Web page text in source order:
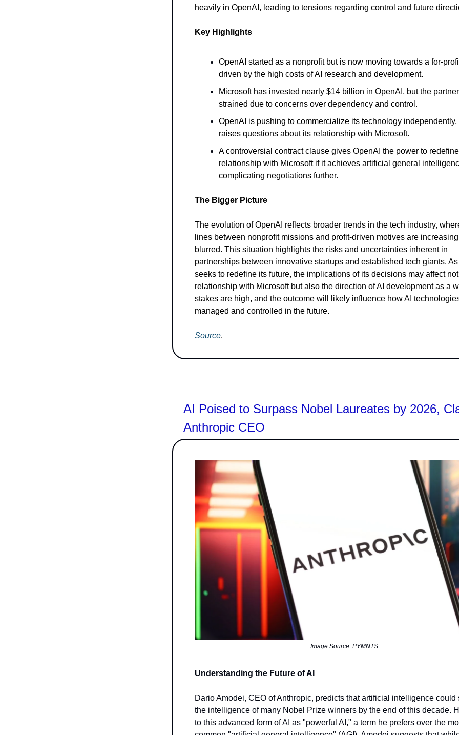
heavily in OpenAI, leading to tensions regarding control and future
Key Highlights
OpenAI started as a nonprofit but is now moving towards a for-
driven by the high costs of AI research and development.
Microsoft has invested nearly $14 billion in OpenAI, but the
strained due to concerns over dependency and control.
OpenAI is pushing to commercialize its technology
raises questions about its relationship with Microsoft.
A controversial contract clause gives OpenAI the power to
relationship with Microsoft if it achieves artificial general
complicating negotiations further.
The Bigger Picture
The evolution of OpenAI reflects broader trends in the tech industry,
lines between nonprofit missions and profit-driven motives are
blurred. This situation highlights the risks and uncertainties inherent in
partnerships between innovative startups and established tech giants.
seeks to redefine its future, the implications of its decisions may affect
relationship with Microsoft but also the direction of AI development as a
stakes are high, and the outcome will likely influence how AI
managed and controlled in the future.
Source.
AI Poised to Surpass Nobel Laureates by 2026,
Anthropic CEO
Image Source: PYMNTS
Understanding the Future of AI
Dario Amodei, CEO of Anthropic, predicts that artificial intelligence could
the intelligence of many Nobel Prize winners by the end of this decade.
to this advanced form of AI as "powerful AI," a term he prefers over the